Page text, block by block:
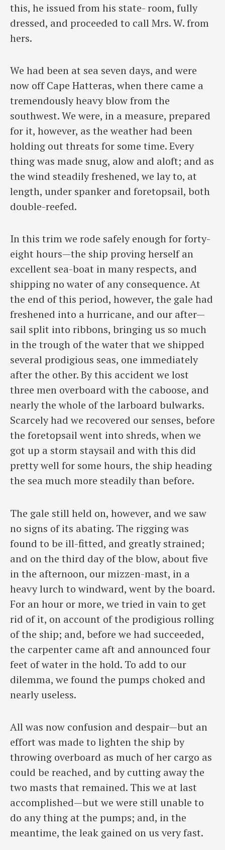
this, he issued from his state- room, fully
dressed, and proceeded to call Mrs. W. from
hers.
We had been at sea seven days, and were
now off Cape Hatteras, when there came a
tremendously heavy blow from the
southwest. We were, in a measure, prepared
for it, however, as the weather had been
holding out threats for some time. Every
thing was made snug, alow and aloft; and as
the wind steadily freshened, we lay to, at
length, under spanker and foretopsail, both
double-reefed.
In this trim we rode safely enough for forty-
eight hours—the ship proving herself an
excellent sea-boat in many respects, and
shipping no water of any consequence. At
the end of this period, however, the gale had
freshened into a hurricane, and our after—
sail split into ribbons, bringing us so much
in the trough of the water that we shipped
several prodigious seas, one immediately
after the other. By this accident we lost
three men overboard with the caboose, and
nearly the whole of the larboard bulwarks.
Scarcely had we recovered our senses, before
the foretopsail went into shreds, when we
got up a storm staysail and with this did
pretty well for some hours, the ship heading
the sea much more steadily than before.
The gale still held on, however, and we saw
no signs of its abating. The rigging was
found to be ill-fitted, and greatly strained;
and on the third day of the blow, about five
in the afternoon, our mizzen-mast, in a
heavy lurch to windward, went by the board.
For an hour or more, we tried in vain to get
rid of it, on account of the prodigious rolling
of the ship; and, before we had succeeded,
the carpenter came aft and announced four
feet of water in the hold. To add to our
dilemma, we found the pumps choked and
nearly useless.
All was now confusion and despair—but an
effort was made to lighten the ship by
throwing overboard as much of her cargo as
could be reached, and by cutting away the
two masts that remained. This we at last
accomplished—but we were still unable to
do any thing at the pumps; and, in the
meantime, the leak gained on us very fast.